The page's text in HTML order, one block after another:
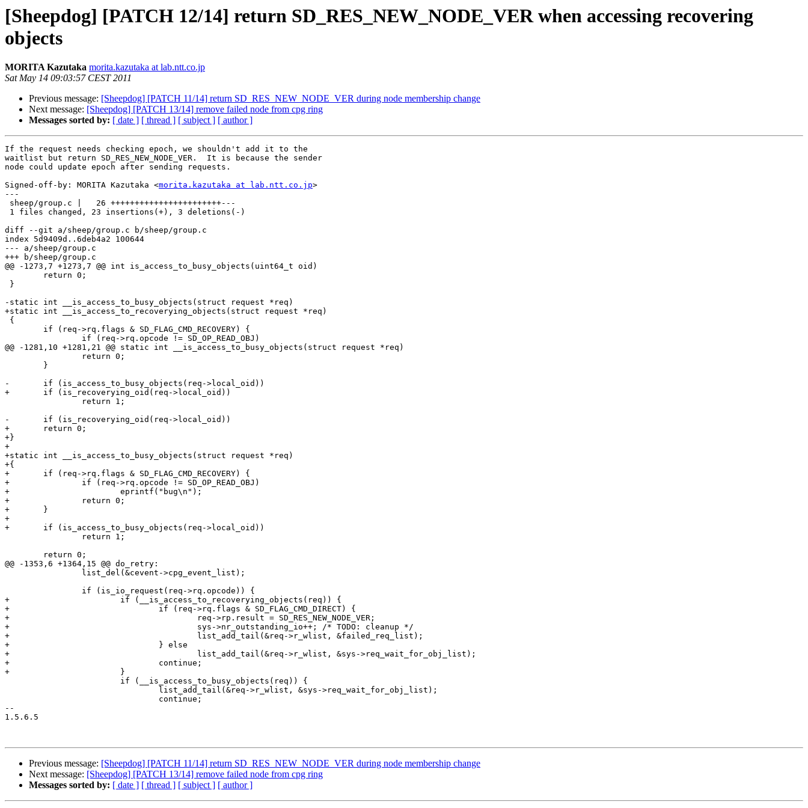
[Sheepdog] [PATCH 12/14] return SD_RES_NEW_NODE_VER when accessing recovering
objects
MORITA Kazutaka morita.kazutaka at lab.ntt.co.jp
Sat May 14 09:03:57 CEST 2011
Previous message: [Sheepdog] [PATCH 11/14] return SD_RES_NEW_NODE_VER during node membership change
Next message: [Sheepdog] [PATCH 13/14] remove failed node from cpg ring
Messages sorted by: [ date ] [ thread ] [ subject ] [ author ]
If the request needs checking epoch, we shouldn't add it to the
waitlist but return SD_RES_NEW_NODE_VER.  It is because the sender
node could update epoch after sending requests.
Signed-off-by: MORITA Kazutaka <morita.kazutaka at lab.ntt.co.jp>
---
diff --git a/sheep/group.c b/sheep/group.c
index 5d9409d..6deb4a2 100644
--- a/sheep/group.c
+++ b/sheep/group.c
@@ -1273,7 +1273,7 @@ int is_access_to_busy_objects(uint64_t oid)
-static int __is_access_to_busy_objects(struct request *req)
+static int __is_access_to_recoverying_objects(struct request *req)
@@ -1281,10 +1281,21 @@ static int __is_access_to_busy_objects(struct request *req)
-	if (is_access_to_busy_objects(req->local_oid))
+	if (is_recoverying_oid(req->local_oid))
-	if (is_recoverying_oid(req->local_oid))
+	return 0;
+}
+
+static int __is_access_to_busy_objects(struct request *req)
+{
+	if (req->rq.flags & SD_FLAG_CMD_RECOVERY) {
+		if (req->rq.opcode != SD_OP_READ_OBJ)
+			eprintf("bug\n");
+		return 0;
+	}
+
+	if (is_access_to_busy_objects(req->local_oid))
@@ -1353,6 +1364,15 @@ do_retry:
+			if (__is_access_to_recoverying_objects(req)) {
+				if (req->rq.flags & SD_FLAG_CMD_DIRECT) {
+					req->rp.result = SD_RES_NEW_NODE_VER;
+					sys->nr_outstanding_io++; /* TODO: cleanup */
+					list_add_tail(&req->r_wlist, &failed_req_list);
+				} else
+					list_add_tail(&req->r_wlist, &sys->req_wait_for_obj_list);
+				continue;
+			}
--
1.5.6.5
Previous message: [Sheepdog] [PATCH 11/14] return SD_RES_NEW_NODE_VER during node membership change
Next message: [Sheepdog] [PATCH 13/14] remove failed node from cpg ring
Messages sorted by: [ date ] [ thread ] [ subject ] [ author ]